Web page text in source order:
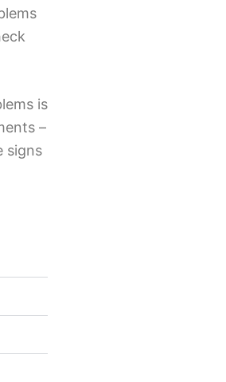
is
–
signs